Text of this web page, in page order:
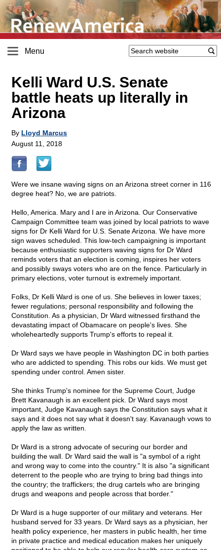
Menu
Kelli Ward U.S. Senate
battle heats up literally in
Arizona
By Lloyd Marcus
August 11, 2018
Were we insane waving signs on an Arizona street corner in 116
degree heat? No, we are patriots.
Hello, America. Mary and I are in Arizona. Our Conservative
Campaign Committee team was joined by local patriots to wave
signs for Dr Kelli Ward for U.S. Senate Arizona. We have more
sign waves scheduled. This low-tech campaigning is important
because enthusiastic supporters waving signs for Dr Ward
reminds voters that an election is coming, inspires her voters
and possibly sways voters who are on the fence. Particularly in
primary elections, voter turnout is extremely important.
Folks, Dr Kelli Ward is one of us. She believes in lower taxes;
fewer regulations; personal responsibility and following the
Constitution. As a physician, Dr Ward witnessed firsthand the
devastating impact of Obamacare on people's lives. She
wholeheartedly supports Trump's efforts to repeal it.
Dr Ward says we have people in Washington DC in both parties
who are addicted to spending. This robs our kids. We must get
spending under control. Amen sister.
She thinks Trump's nominee for the Supreme Court, Judge
Brett Kavanaugh is an excellent pick. Dr Ward says most
important, Judge Kavanaugh says the Constitution says what it
says and it does not say what it doesn't say. Kavanaugh vows to
apply the law as written.
Dr Ward is a strong advocate of securing our border and
building the wall. Dr Ward said the wall is "a symbol of a right
and wrong way to come into the country." It is also "a significant
deterrent to the people who are trying to bring bad things into
the country; the traffickers; the drug cartels who are bringing
drugs and weapons and people across that border."
Dr Ward is a huge supporter of our military and veterans. Her
husband served for 33 years. Dr Ward says as a physician, her
health policy experience, her masters in public health, her time
in private practice and medical education makes her uniquely